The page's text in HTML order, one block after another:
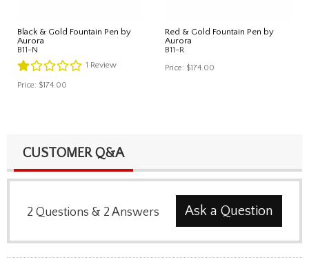
Black & Gold Fountain Pen by
Aurora
B11-N
1 Review
Price: $174.00
Red & Gold Fountain Pen by
Aurora
B11-R
Price: $174.00
CUSTOMER Q&A
2 Questions & 2 Answers Ask a Question